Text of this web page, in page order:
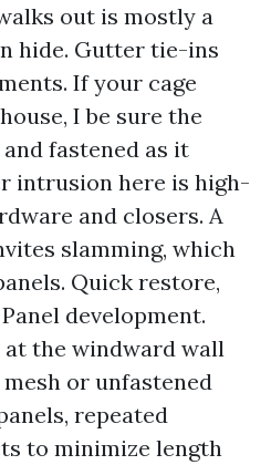
out is mostly a
hide. Gutter tie-ins
If your cage
I be sure the
fastened as it
intrusion here is high-
and closers. A
slamming, which
Quick restore,
development.
at the windward wall
or unfastened
repeated
to minimize length